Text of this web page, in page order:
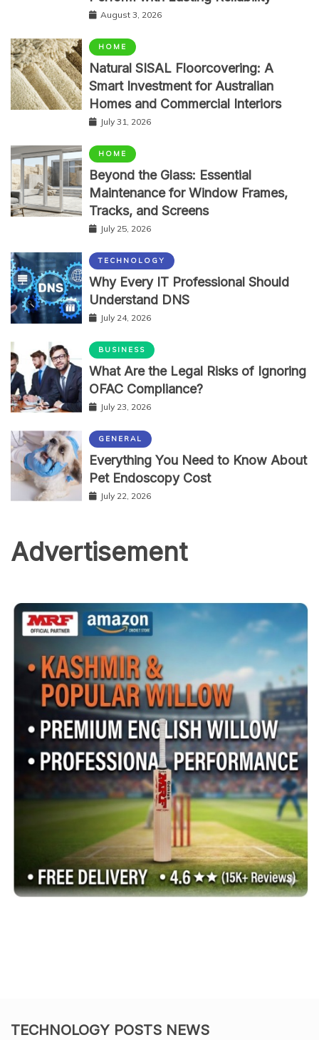
August 3, 2026
HOME
Natural SISAL Floorcovering: A
Smart Investment for Australian
Homes and Commercial Interiors
July 31, 2026
HOME
Beyond the Glass: Essential
Maintenance for Window Frames,
Tracks, and Screens
July 25, 2026
TECHNOLOGY
Why Every IT Professional Should
Understand DNS
July 24, 2026
BUSINESS
What Are the Legal Risks of Ignoring
OFAC Compliance?
July 23, 2026
GENERAL
Everything You Need to Know About
Pet Endoscopy Cost
July 22, 2026
Advertisement
TECHNOLOGY POSTS NEWS